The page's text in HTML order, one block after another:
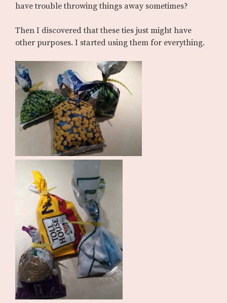
have trouble throwing things away sometimes?
Then I discovered that these ties just might have
other purposes. I started using them for everything.